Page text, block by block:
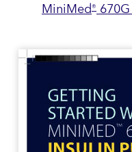
MiniMed®